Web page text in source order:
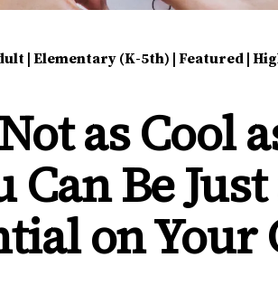
|Elementary (K-5th) |Featured |
as Cool
Can Be Just
on Your